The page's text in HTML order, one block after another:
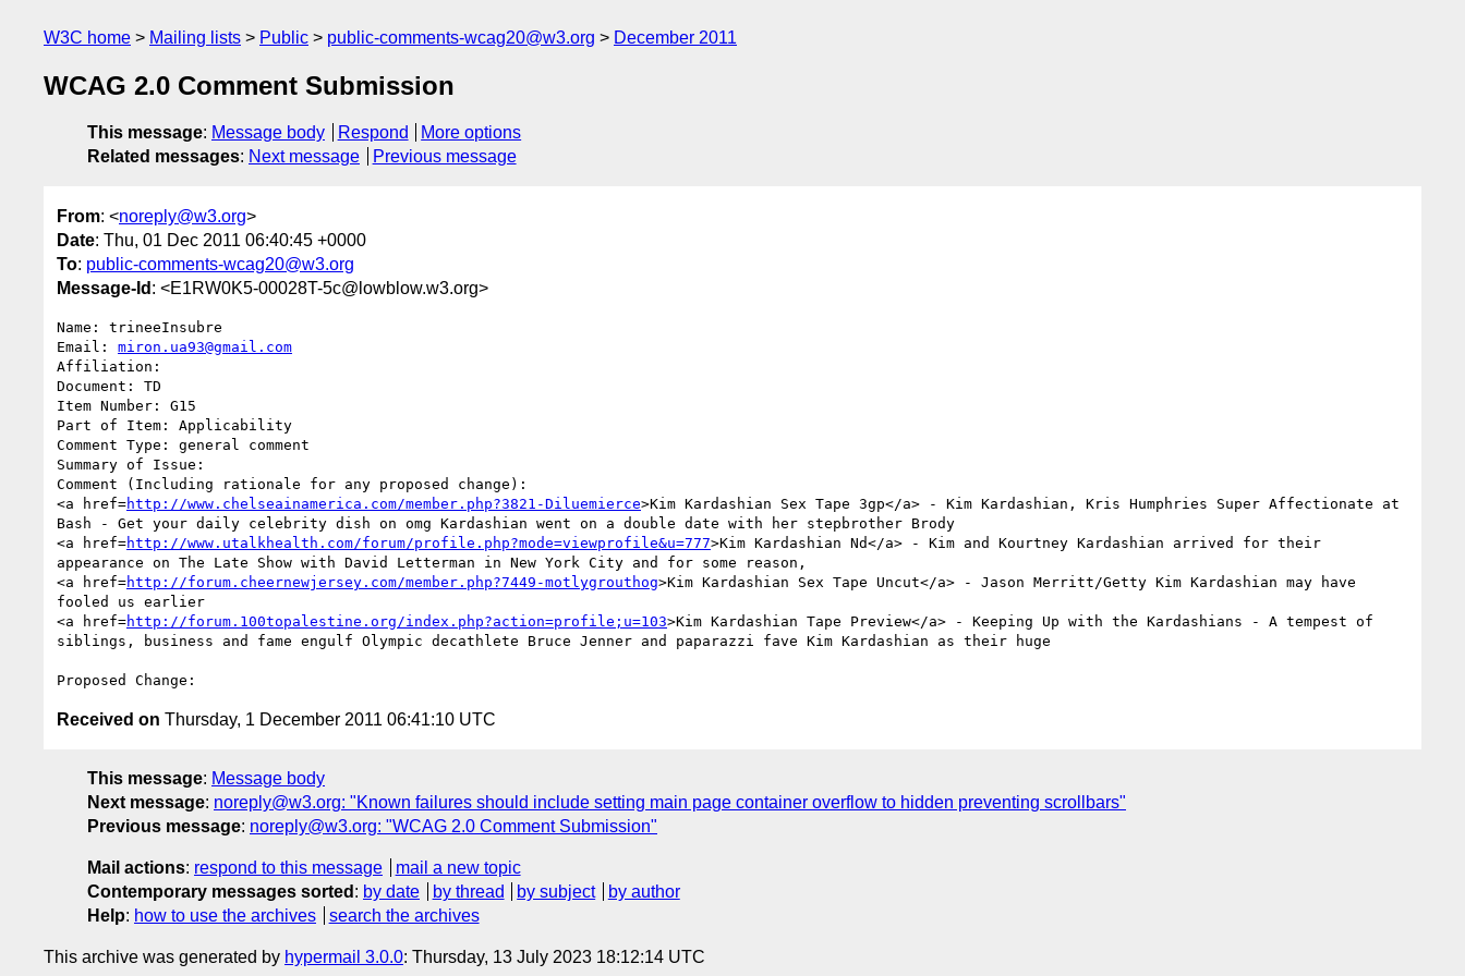
W3C home Mailing lists Public public-comments-wcag20@w3.org December 2011
WCAG 2.0 Comment Submission
This message: Message body Respond
More options
Related messages: Next message Previous message
From: <noreply@w3.org>
Date: Thu, 01 Dec 2011 06:40:45 +0000
To: public-comments-wcag20@w3.org
Message-Id : <E1RW0K5-00028T-5c@lowblow.w3.org>
Name: trineeInsubre
Email: miron.ua93@gmail.com
Affiliation:
Document: TD
Item Number: G15
Part of Item: Applicability
Comment Type: general comment
Summary of Issue:
Comment (Including rationale for any proposed change):
<a href=http://www.chelseainamerica.com/member.php?3821-Diluemierce>Kim Kardashian Sex Tape 3gp</a> - Kim Kardashian, Kris Humphries Super Affectionate at
Bash - Get your daily celebrity dish on omg Kardashian went on a double date with her stepbrother Brody
<a href=http://www.utalkhealth.com/forum/profile.php?mode=viewprofile&u=777>Kim Kardashian Nd</a> - Kim and Kourtney Kardashian arrived for their
appearance on The Late Show with David Letterman in New York City and for some reason,
<a href=http://forum.cheernewjersey.com/member.php?7449-motlygrouthog>Kim Kardashian Sex Tape Uncut</a> - Jason Merritt/Getty Kim Kardashian may have
fooled us earlier
<a href=http://forum.100topalestine.org/index.php?action=profile;u=103>Kim Kardashian Tape Preview</a> - Keeping Up with the Kardashians - A tempest of
siblings, business and fame engulf Olympic decathlete Bruce Jenner and paparazzi fave Kim Kardashian as their huge
Received on Thursday, 1 December 2011 06:41:10 UTC
This message: Message body
Next message: noreply@w3.org: "Known failures should include setting main page container overflow to hidden preventing scrollbars"
Previous message: noreply@w3.org: "WCAG 2.0 Comment Submission"
Mail actions: respond to this message
mail a new topic
Contemporary messages sorted : by date by thread by subject
by author
Help: how to use the archives search the archives
This archive was generated by hypermail 3.0.0: Thursday, 13 July 2023 18:12:14 UTC